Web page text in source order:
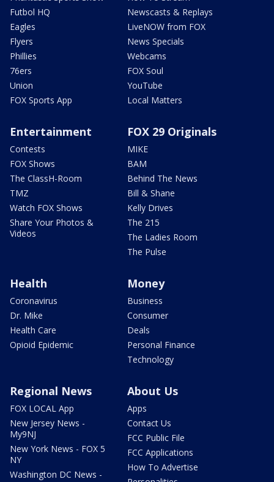
Futbol HQ
Eagles
Flyers
Phillies
76ers
Union
FOX Sports App
Newscasts & Replays
LiveNOW from FOX
News Specials
Webcams
FOX Soul
YouTube
Local Matters
Entertainment
Contests
FOX Shows
The ClassH-Room
TMZ
Watch FOX Shows
Share Your Photos &
Videos
FOX 29 Originals
MIKE
BAM
Behind The News
Bill & Shane
Kelly Drives
The 215
The Ladies Room
The Pulse
Health
Coronavirus
Dr. Mike
Health Care
Opioid Epidemic
Money
Business
Consumer
Deals
Personal Finance
Technology
Regional News
FOX LOCAL App
New Jersey News -
My9NJ
New York News - FOX 5
NY
Washington DC News -
About Us
Apps
Contact Us
FCC Public File
FCC Applications
How To Advertise